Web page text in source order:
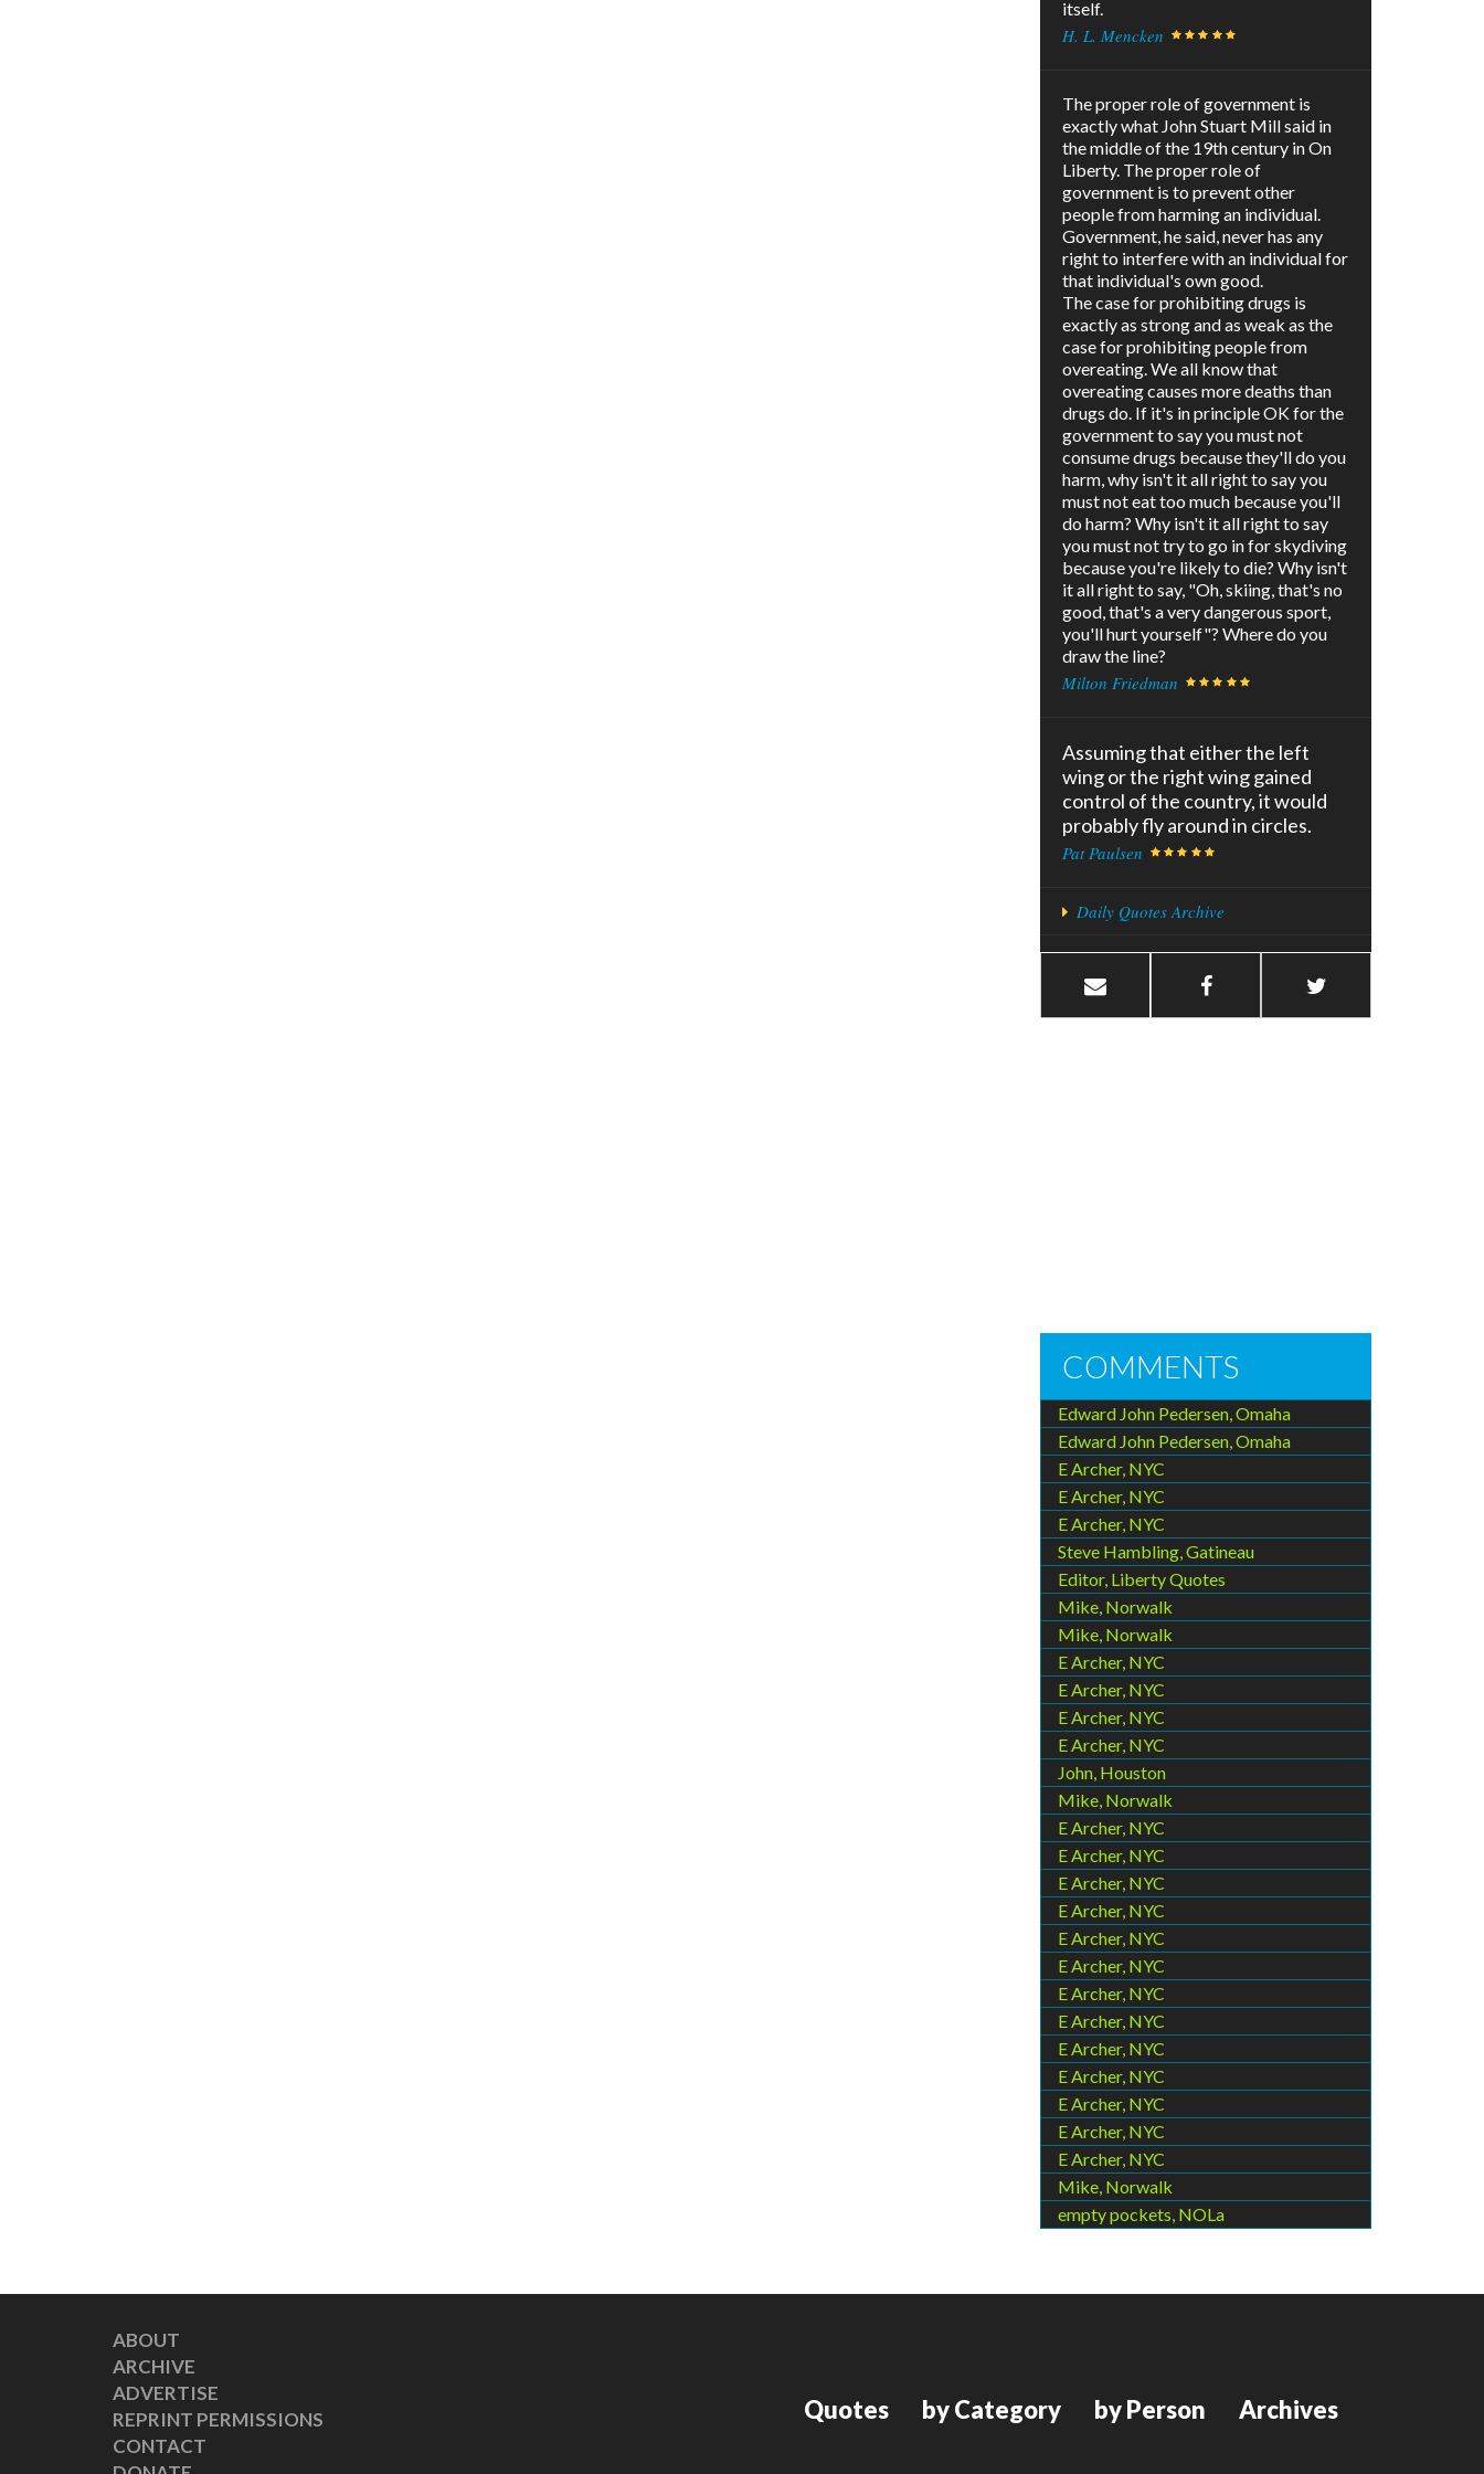
itself.
H. L. Mencken
The proper role of government is
exactly what John Stuart Mill said in
the middle of the 19th century in On
Liberty. The proper role of
government is to prevent other
people from harming an individual.
Government, he said, never has any
right to interfere with an individual for
that individual's own good.
The case for prohibiting drugs is
exactly as strong and as weak as the
case for prohibiting people from
overeating. We all know that
overeating causes more deaths than
drugs do. If it's in principle OK for the
government to say you must not
consume drugs because they'll do you
harm, why isn't it all right to say you
must not eat too much because you'll
do harm? Why isn't it all right to say
you must not try to go in for skydiving
because you're likely to die? Why isn't
it all right to say, "Oh, skiing, that's no
good, that's a very dangerous sport,
you'll hurt yourself"? Where do you
draw the line?
Milton Friedman
Assuming that either the left
wing or the right wing gained
control of the country, it would
probably fly around in circles.
Pat Paulsen
Daily Quotes Archive
COMMENTS
Edward John Pedersen, Omaha
Edward John Pedersen, Omaha
E Archer, NYC
E Archer, NYC
E Archer, NYC
Steve Hambling, Gatineau
Editor, Liberty Quotes
Mike, Norwalk
Mike, Norwalk
E Archer, NYC
E Archer, NYC
E Archer, NYC
E Archer, NYC
John, Houston
Mike, Norwalk
E Archer, NYC
E Archer, NYC
E Archer, NYC
E Archer, NYC
E Archer, NYC
E Archer, NYC
E Archer, NYC
E Archer, NYC
E Archer, NYC
E Archer, NYC
E Archer, NYC
E Archer, NYC
E Archer, NYC
Mike, Norwalk
empty pockets, NOLa
ABOUT
ARCHIVE
ADVERTISE
REPRINT PERMISSIONS
CONTACT
Quotes by Category by Person Archives